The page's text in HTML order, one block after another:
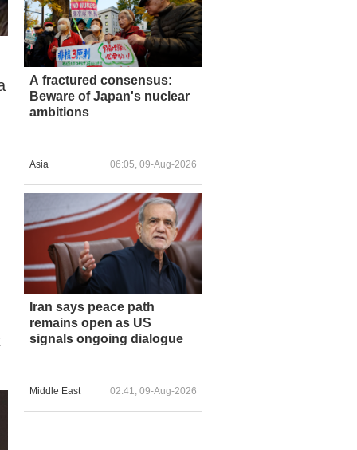
A fractured consensus:
Beware of Japan's nuclear
ambitions
Asia 06:05, 09-Aug-2026
Iran says peace path
remains open as US
signals ongoing dialogue
Middle East 02:41, 09-Aug-2026